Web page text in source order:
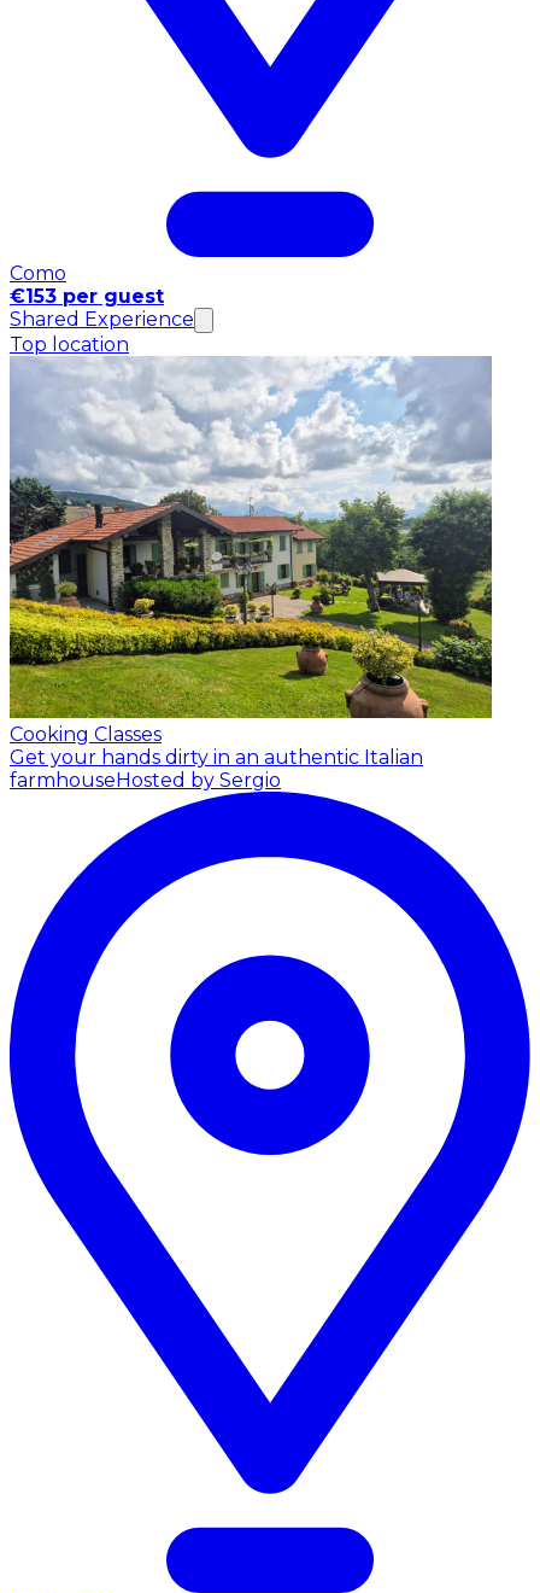
Como
€153 per guest
Shared Experience
Top location
Cooking Classes
Get your hands dirty in an authentic Italian
farmhouseHosted by Sergio